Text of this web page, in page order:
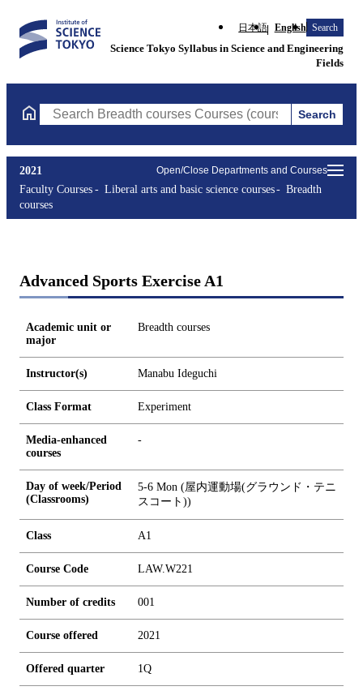
日本語 English Search
Science Tokyo Syllabus in Science and Engineering
Fields
Search Breadth courses Courses (course title, course code,
Search
Open/Close Departments and Courses
2021
Faculty Courses
Liberal arts and basic science courses
Breadth
courses
Advanced Sports Exercise A1
Academic unit or
major
Breadth courses
Instructor(s) Manabu Ideguchi
Class Format Experiment
Media-enhanced
courses
-
Day of week/Period
(Classrooms)
5-6 Mon (屋内運動場(グラウンド・テニ
スコート))
Class A1
Course Code LAW.W221
Number of credits 001
Course offered 2021
Offered quarter 1Q